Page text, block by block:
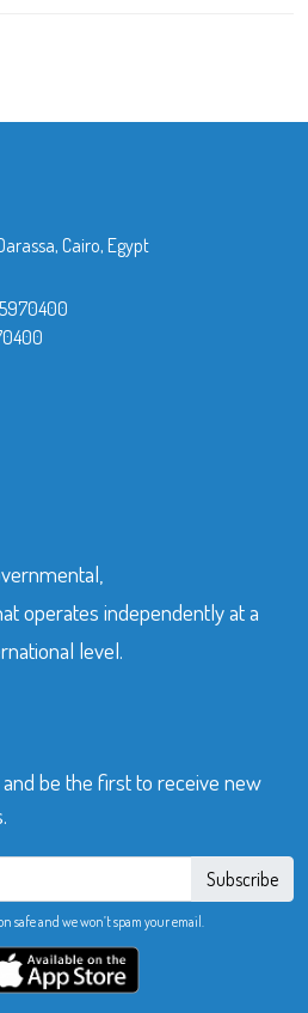
Cairo, Egypt
operates independently at a
level.
be the first to receive new
Subscribe
safe and we won’t spam your email.